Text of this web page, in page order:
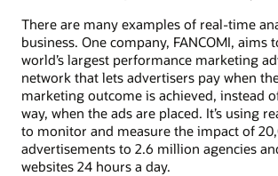
There are many examples of real-time
business. One company, FANCOMI, aims
world’s largest performance marketing
network that lets advertisers pay when
marketing outcome is achieved, instead
way, when the ads are placed. It’s using
to monitor and measure the impact of
advertisements to 2.6 million agencies
websites 24 hours a day.